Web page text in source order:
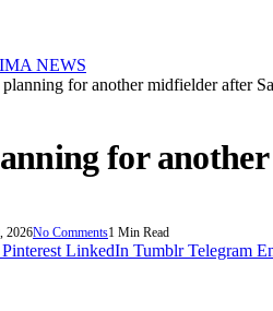
for another midfielder after
for
2026No Comments1 Min Read
Pinterest LinkedIn Tumblr Telegram